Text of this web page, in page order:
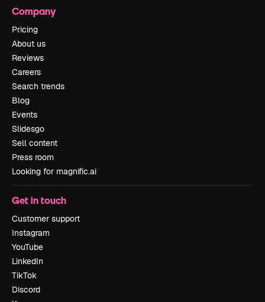
Company
Pricing
About us
Reviews
Careers
Search trends
Blog
Events
Slidesgo
Sell content
Press room
Looking for magnific.ai
Get in touch
Customer support
Instagram
YouTube
LinkedIn
TikTok
Discord